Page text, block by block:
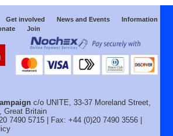
Get involved News and Events
Information
Join
c/o UNITE, 33-37 Moreland Street,
Great Britain
7490 5715 | Fax: +44 (0)20 7490 3556 |